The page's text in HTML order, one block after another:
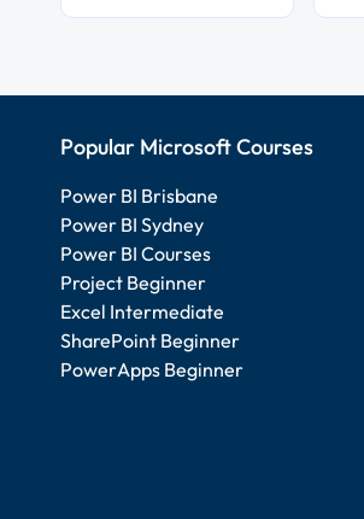
Popular Microsoft Courses
Power BI Brisbane
Power BI Sydney
Power BI Courses
Project Beginner
Excel Intermediate
SharePoint Beginner
PowerApps Beginner